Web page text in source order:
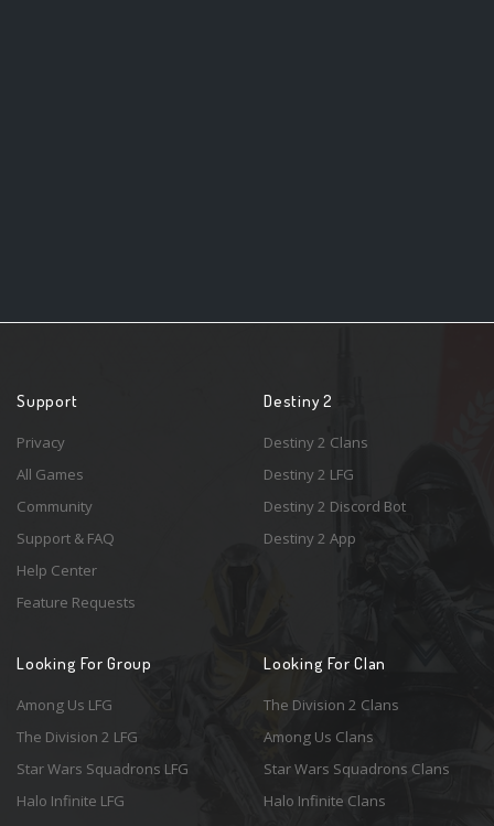
Support
Privacy
All Games
Community
Support & FAQ
Help Center
Feature Requests
Destiny 2
Destiny 2 Clans
Destiny 2 LFG
Destiny 2 Discord Bot
Destiny 2 App
Looking For Group
Among Us LFG
The Division 2 LFG
Star Wars Squadrons LFG
Halo Infinite LFG
Looking For Clan
The Division 2 Clans
Among Us Clans
Star Wars Squadrons Clans
Halo Infinite Clans